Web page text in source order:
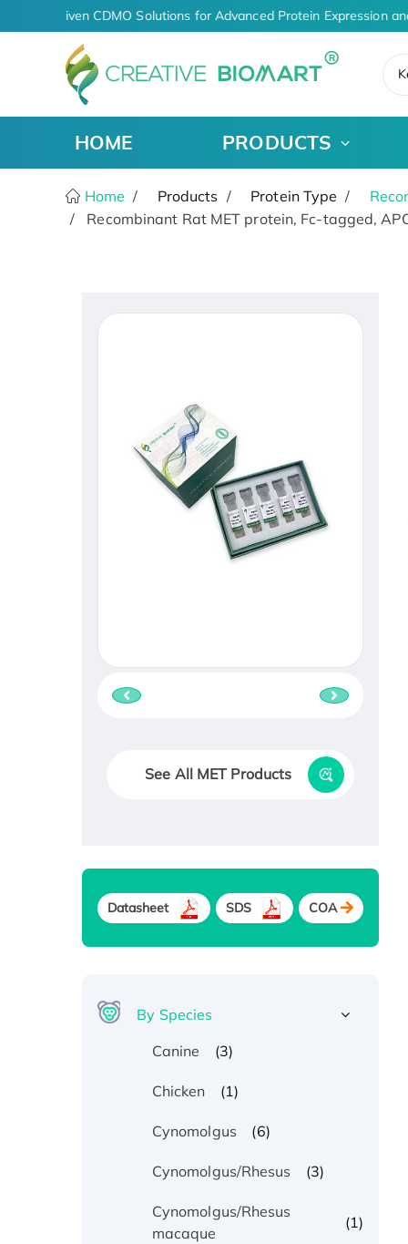
AI-Driven CDMO Solutions for Advanced Protein Expression
HOME PRODUCTS
Home Products Protein Type
Recombinant Rat MET protein, Fc-tagged,
See All MET Products
Datasheet SDS COA
By Species
Canine
(3)
Chicken (1)
Cynomolgus (6)
Cynomolgus/Rhesus (3)
Cynomolgus/Rhesus
macaque
(1)